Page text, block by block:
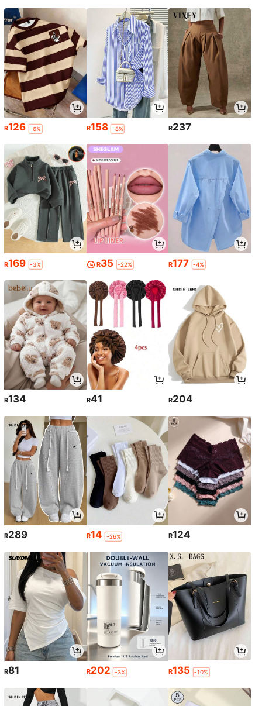
R126 -6% R158 -8% R237
R169 -3% R35 -22% R177 -4%
R134 R41 R204
R289 R14 -26% R124
R81 R202 -3% R135 -10%